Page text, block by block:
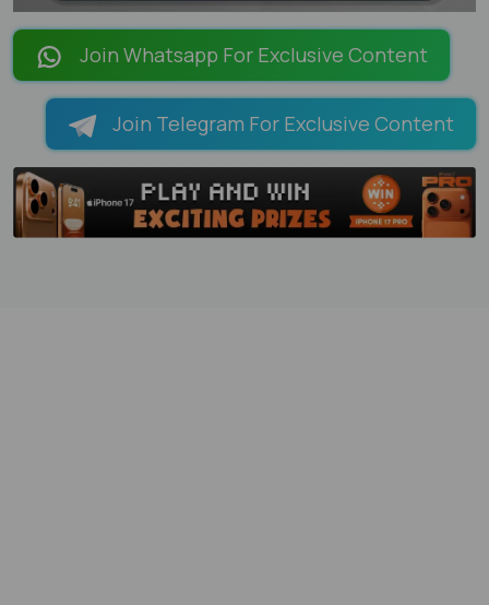
LOADING PAGES 100% ...
Join Whatsapp For Exclusive Content
Join Telegram For Exclusive Content